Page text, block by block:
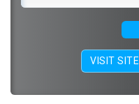
VISIT SITE